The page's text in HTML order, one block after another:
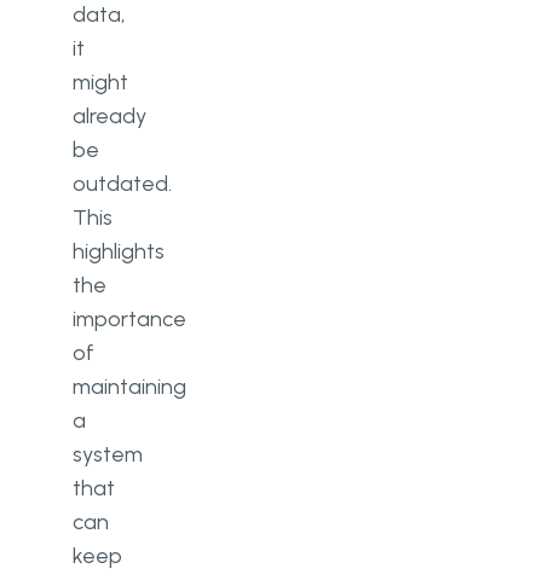
data,
it
might
already
be
outdated.
This
highlights
the
importance
of
maintaining
a
system
that
can
keep